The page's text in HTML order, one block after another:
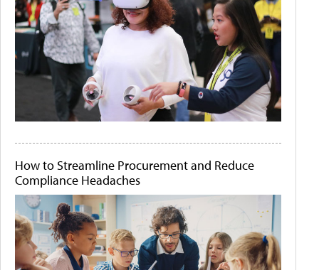
How to Streamline Procurement and Reduce
Compliance Headaches